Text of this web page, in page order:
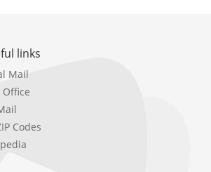
links
Mail
Office
Codes